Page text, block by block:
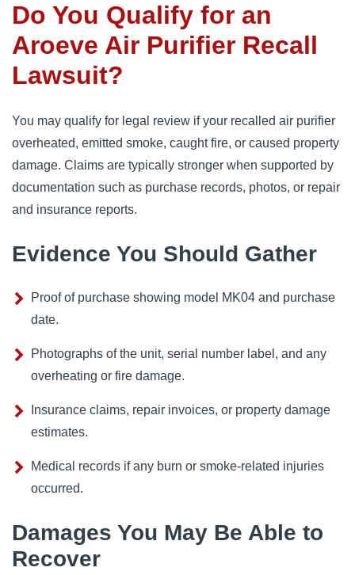
Do You Qualify for an
Aroeve Air Purifier Recall
Lawsuit?
You may qualify for legal review if your recalled air purifier
overheated, emitted smoke, caught fire, or caused property
damage. Claims are typically stronger when supported by
documentation such as purchase records, photos, or repair
and insurance reports.
Evidence You Should Gather
Proof of purchase showing model MK04 and purchase
date.
Photographs of the unit, serial number label, and any
overheating or fire damage.
Insurance claims, repair invoices, or property damage
estimates.
Medical records if any burn or smoke-related injuries
occurred.
Damages You May Be Able to
Recover